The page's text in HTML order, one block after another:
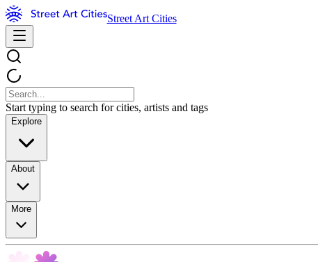
Street Art Cities
Start typing to search for cities, artists and tags
Explore
About
More